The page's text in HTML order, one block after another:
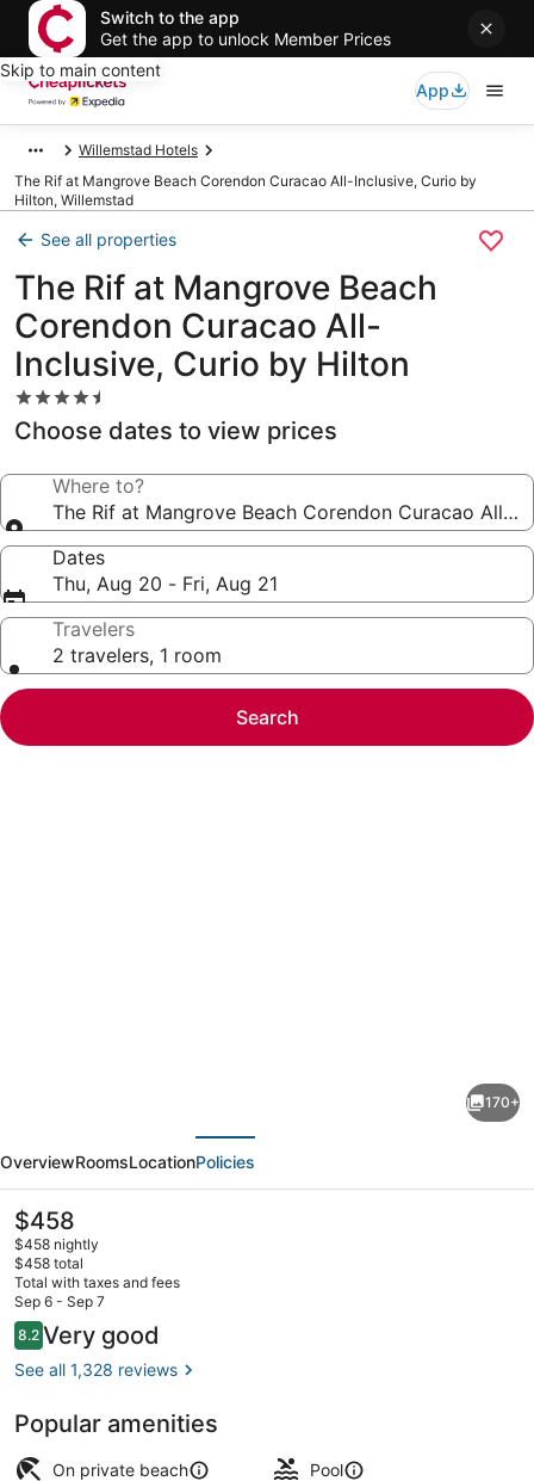
Switch to the app
Get the app to unlock Member Prices
Skip to main content
App
Willemstad Hotels
The Rif at Mangrove Beach Corendon Curacao All-Inclusive, Curio by
Hilton, Willemstad
See all properties
The Rif at Mangrove Beach
Corendon Curacao All-
Inclusive, Curio by Hilton
4.5
star
property
Choose dates to view prices
Where to?
The Rif at Mangrove Beach Corendon Curacao All-
Dates
Thu, Aug 20 - Fri, Aug 21
Travelers
2 travelers, 1 room
Search
at
Mangrove
Beach
Corendon
Curacao
All-
Inclusive,
Curio
by
Hilton
170+
OverviewRoomsLocationPolicies
The
current
price
is
$458
$458
$458 nightly
$458 total
Total with taxes and fees
Sep 6 - Sep 7
Reviews
8.28.2 out of 10
Very good
See all 1,328 reviews
Popular amenities
On private beach
Pool